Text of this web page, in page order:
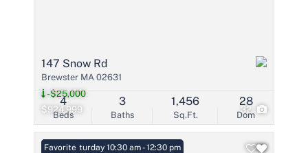
$924,999
-$25,000
32
147 Snow Rd
Brewster MA 02631
Beds
4
Baths
3
Sq.Ft.
1,456
Dom
28
Open: Saturday 10:30 am - 12:30 pm
Favorite